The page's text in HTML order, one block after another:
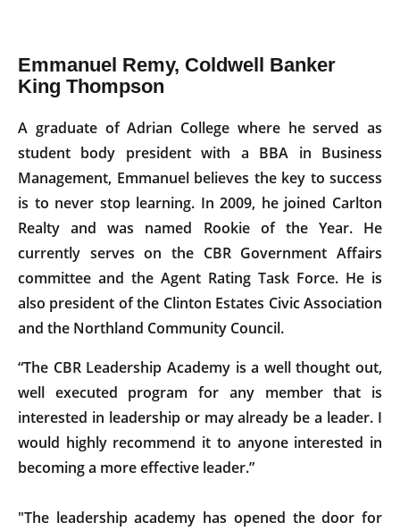
Emmanuel Remy, Coldwell Banker
King Thompson
A graduate of Adrian College where he served as
student body president with a BBA in Business
Management, Emmanuel believes the key to success
is to never stop learning. In 2009, he joined Carlton
Realty and was named Rookie of the Year. He
currently serves on the CBR Government Affairs
committee and the Agent Rating Task Force. He is
also president of the Clinton Estates Civic Association
and the Northland Community Council.
“The CBR Leadership Academy is a well thought out,
well executed program for any member that is
interested in leadership or may already be a leader. I
would highly recommend it to anyone interested in
becoming a more effective leader.”
"The leadership academy has opened the door for